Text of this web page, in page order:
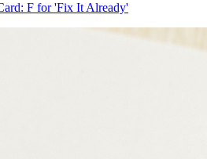
F for 'Fix It Already'